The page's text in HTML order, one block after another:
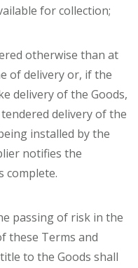
for collection;
otherwise than at
of delivery or, if the
delivery of the Goods,
delivery of the
installed by the
notifies the
complete.
passing of risk in the
these Terms and
to the Goods shall